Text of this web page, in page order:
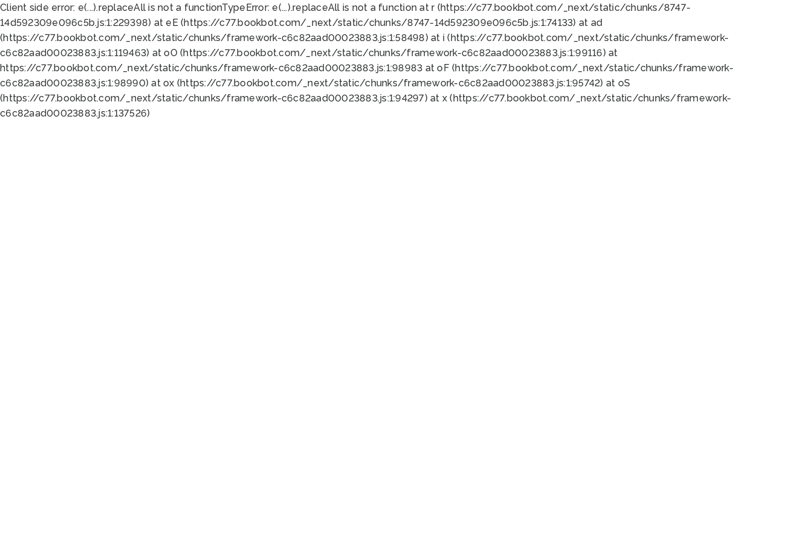
Client side error: e(...).replaceAll is not a functionTypeError: e(...).replaceAll is not a function at r (https://c77.bookbot.com/_next/static/chunks/8747-
14d592309e096c5b.js:1:229398) at eE (https://c77.bookbot.com/_next/static/chunks/8747-14d592309e096c5b.js:1:74133) at ad
(https://c77.bookbot.com/_next/static/chunks/framework-c6c82aad00023883.js:1:58498) at i (https://c77.bookbot.com/_next/static/chunks/framework-
c6c82aad00023883.js:1:119463) at oO (https://c77.bookbot.com/_next/static/chunks/framework-c6c82aad00023883.js:1:99116) at
https://c77.bookbot.com/_next/static/chunks/framework-c6c82aad00023883.js:1:98983 at oF (https://c77.bookbot.com/_next/static/chunks/framework-
c6c82aad00023883.js:1:98990) at ox (https://c77.bookbot.com/_next/static/chunks/framework-c6c82aad00023883.js:1:95742) at oS
(https://c77.bookbot.com/_next/static/chunks/framework-c6c82aad00023883.js:1:94297) at x (https://c77.bookbot.com/_next/static/chunks/framework-
c6c82aad00023883.js:1:137526)